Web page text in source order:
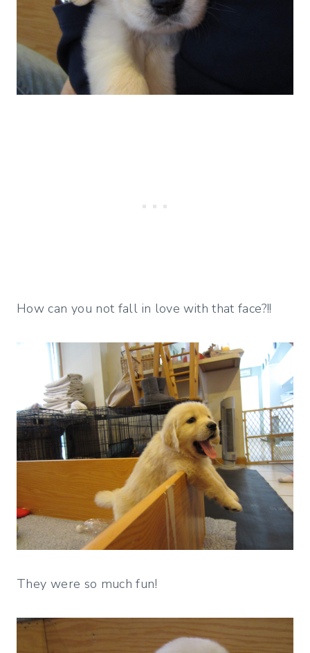
How can you not fall in love with that face?!!
They were so much fun!